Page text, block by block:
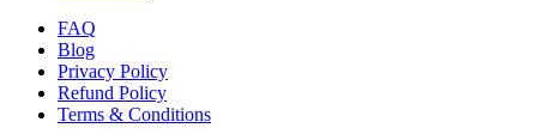
FAQ
Blog
Privacy Policy
Refund Policy
Terms & Conditions